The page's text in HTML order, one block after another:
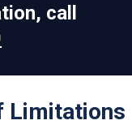
call
Limitations